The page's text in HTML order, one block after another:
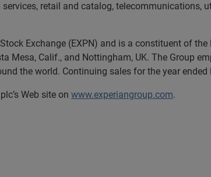
retail and catalog, telecommunications,
Exchange (EXPN) and is a constituent of
Mesa, Calif., and Nottingham, UK. The Group
the world. Continuing sales for the year
Web site on www.experiangroup.com.